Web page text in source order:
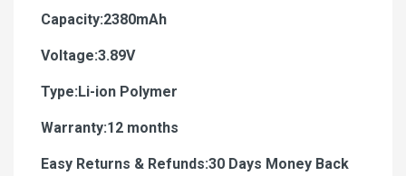
Capacity:2380mAh
Voltage:3.89V
Type:Li-ion Polymer
Warranty:12 months
Easy Returns & Refunds:30 Days Money Back